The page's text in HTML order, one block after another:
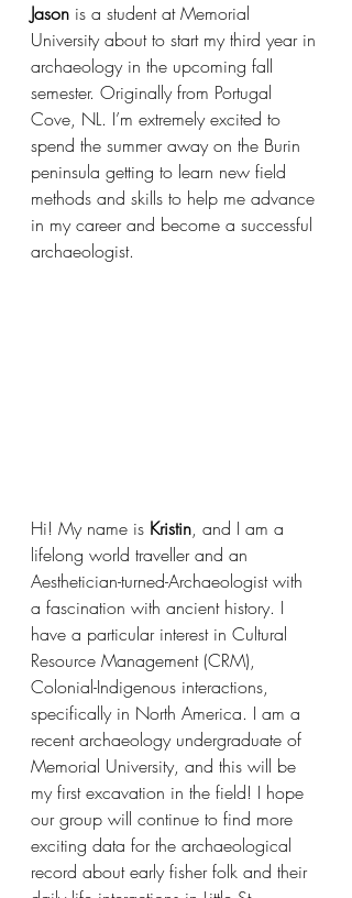
Jason is a student at Memorial
University about to start my third year in
archaeology in the upcoming fall
semester. Originally from Portugal
Cove, NL. I’m extremely excited to
spend the summer away on the Burin
peninsula getting to learn new field
methods and skills to help me advance
in my career and become a successful
archaeologist.
Hi! My name is Kristin, and I am a
lifelong world traveller and an
Aesthetician-turned-Archaeologist with
a fascination with ancient history. I
have a particular interest in Cultural
Resource Management (CRM),
Colonial-Indigenous interactions,
specifically in North America. I am a
recent archaeology undergraduate of
Memorial University, and this will be
my first excavation in the field! I hope
our group will continue to find more
exciting data for the archaeological
record about early fisher folk and their